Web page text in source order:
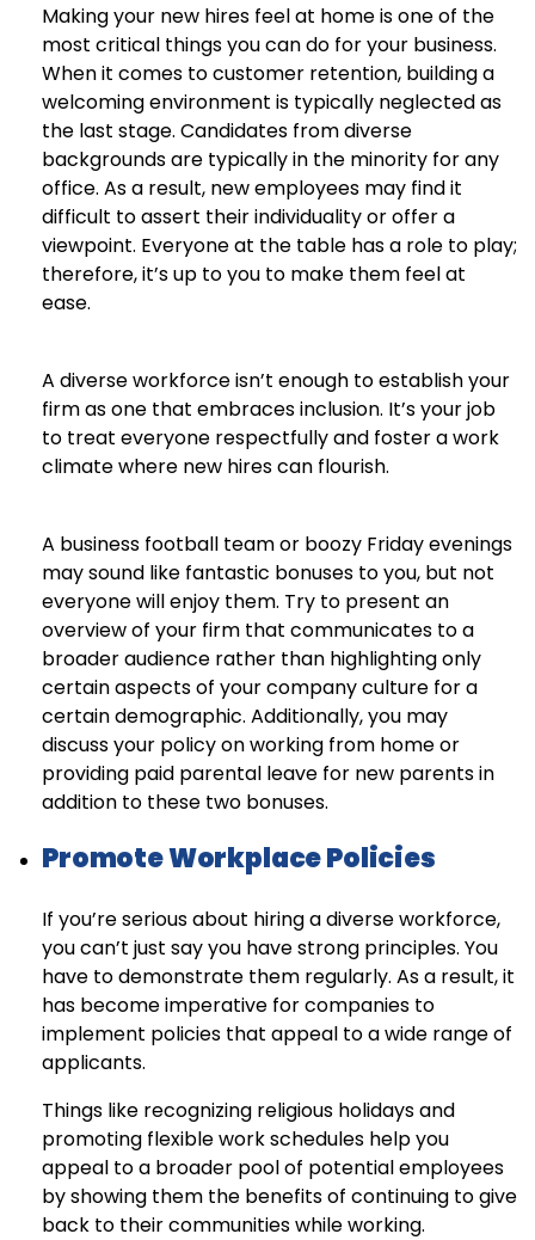
Making your new hires feel at home is one of the
most critical things you can do for your business.
When it comes to customer retention, building a
welcoming environment is typically neglected as
the last stage. Candidates from diverse
backgrounds are typically in the minority for any
office. As a result, new employees may find it
difficult to assert their individuality or offer a
viewpoint. Everyone at the table has a role to play;
therefore, it’s up to you to make them feel at
ease.
A diverse workforce isn’t enough to establish your
firm as one that embraces inclusion. It’s your job
to treat everyone respectfully and foster a work
climate where new hires can flourish.
A business football team or boozy Friday evenings
may sound like fantastic bonuses to you, but not
everyone will enjoy them. Try to present an
overview of your firm that communicates to a
broader audience rather than highlighting only
certain aspects of your company culture for a
certain demographic. Additionally, you may
discuss your policy on working from home or
providing paid parental leave for new parents in
addition to these two bonuses.
Promote Workplace Policies
If you’re serious about hiring a diverse workforce,
you can’t just say you have strong principles. You
have to demonstrate them regularly. As a result, it
has become imperative for companies to
implement policies that appeal to a wide range of
applicants.
Things like recognizing religious holidays and
promoting flexible work schedules help you
appeal to a broader pool of potential employees
by showing them the benefits of continuing to give
back to their communities while working.